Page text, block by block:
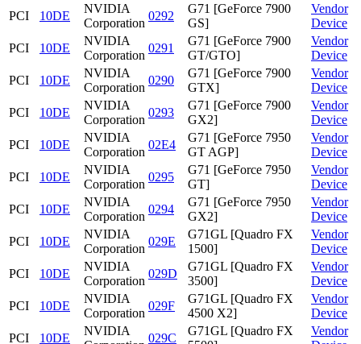
PCI
10DE
NVIDIA
Corporation
0292
G71 [GeForce 7900
GS]
Vendor
Device
PCI
10DE
NVIDIA
Corporation
0291
G71 [GeForce 7900
GT/GTO]
Vendor
Device
PCI
10DE
NVIDIA
Corporation
0290
G71 [GeForce 7900
GTX]
Vendor
Device
PCI
10DE
NVIDIA
Corporation
0293
G71 [GeForce 7900
GX2]
Vendor
Device
PCI
10DE
NVIDIA
Corporation
02E4
G71 [GeForce 7950
GT AGP]
Vendor
Device
PCI
10DE
NVIDIA
Corporation
0295
G71 [GeForce 7950
GT]
Vendor
Device
PCI
10DE
NVIDIA
Corporation
0294
G71 [GeForce 7950
GX2]
Vendor
Device
PCI
10DE
NVIDIA
Corporation
029E
G71GL [Quadro FX
1500]
Vendor
Device
PCI
10DE
NVIDIA
Corporation
029D
G71GL [Quadro FX
3500]
Vendor
Device
PCI
10DE
NVIDIA
Corporation
029F
G71GL [Quadro FX
4500 X2]
Vendor
Device
PCI
10DE
NVIDIA
029C
G71GL [Quadro FX
Vendor